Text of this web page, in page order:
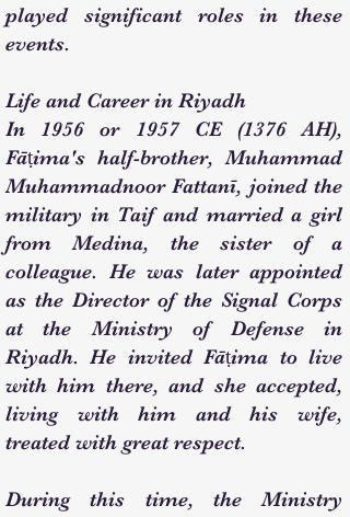
played significant roles in these
events.
Life and Career in Riyadh
In 1956 or 1957 CE (1376 AH),
Fāṭima's half-brother, Muhammad
Muhammadnoor Fattanī, joined the
military in Taif and married a girl
from Medina, the sister of a
colleague. He was later appointed
as the Director of the Signal Corps
at the Ministry of Defense in
Riyadh. He invited Fāṭima to live
with him there, and she accepted,
living with him and his wife,
treated with great respect.
During this time, the Ministry